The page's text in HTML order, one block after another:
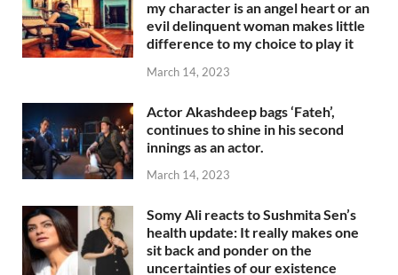
my character is an angel heart or an
evil delinquent woman makes little
difference to my choice to play it
March 14, 2023
Actor Akashdeep bags ‘Fateh’,
continues to shine in his second
innings as an actor.
March 14, 2023
Somy Ali reacts to Sushmita Sen’s
health update: It really makes one
sit back and ponder on the
uncertainties of our existence